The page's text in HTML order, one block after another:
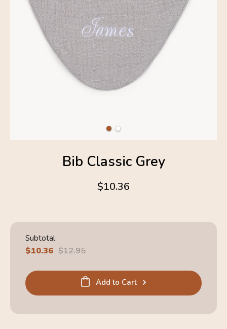
Bib Classic Grey
$10.36
Subtotal
Sale
$10.36 Regular
$12.95
Add to Cart